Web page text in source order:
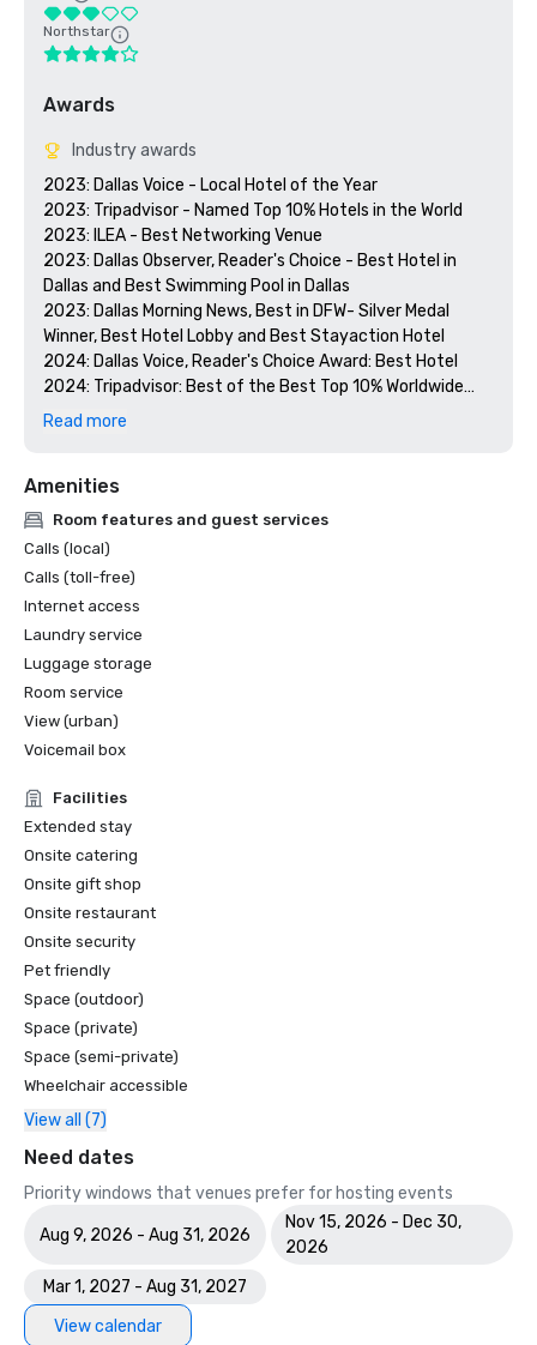
Northstar
Awards
Industry awards
2023: Dallas Voice - Local Hotel of the Year
2023: Tripadvisor - Named Top 10% Hotels in the World
2023: ILEA - Best Networking Venue
2023: Dallas Observer, Reader's Choice - Best Hotel in
Dallas and Best Swimming Pool in Dallas
2023: Dallas Morning News, Best in DFW- Silver Medal
Winner, Best Hotel Lobby and Best Stayaction Hotel
2024: Dallas Voice, Reader's Choice Award: Best Hotel
2024: Tripadvisor: Best of the Best Top 10% Worldwide
2024: Dallas Observer, Reader's Choice: Best Hotel
Read more
Amenities
Room features and guest services
Calls (local)
Calls (toll-free)
Internet access
Laundry service
Luggage storage
Room service
View (urban)
Voicemail box
Facilities
Extended stay
Onsite catering
Onsite gift shop
Onsite restaurant
Onsite security
Pet friendly
Space (outdoor)
Space (private)
Space (semi-private)
Wheelchair accessible
View all (7)
Need dates
Priority windows that venues prefer for hosting events
Aug 9, 2026 - Aug 31, 2026
Nov 15, 2026 - Dec 30,
2026
Mar 1, 2027 - Aug 31, 2027
View calendar